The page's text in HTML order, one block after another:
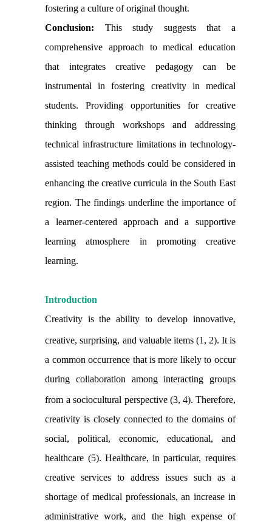
fostering a culture of original thought.
Conclusion: This study suggests that a
comprehensive approach to medical education
that integrates creative pedagogy can be
instrumental in fostering creativity in medical
students. Providing opportunities for creative
thinking through workshops and addressing
technical infrastructure limitations in technology-
assisted teaching methods could be considered in
enhancing the creative curricula in the South East
region. The findings underline the importance of
a learner-centered approach and a supportive
learning atmosphere in promoting creative
learning.
Introduction
Creativity is the ability to develop innovative,
creative, surprising, and valuable items (1, 2). It is
a common occurrence that is more likely to occur
during collaboration among interacting groups
from a sociocultural perspective (3, 4). Therefore,
creativity is closely connected to the domains of
social, political, economic, educational, and
healthcare (5). Healthcare, in particular, requires
creative services to address issues such as a
shortage of medical professionals, an increase in
administrative work, and the high expense of